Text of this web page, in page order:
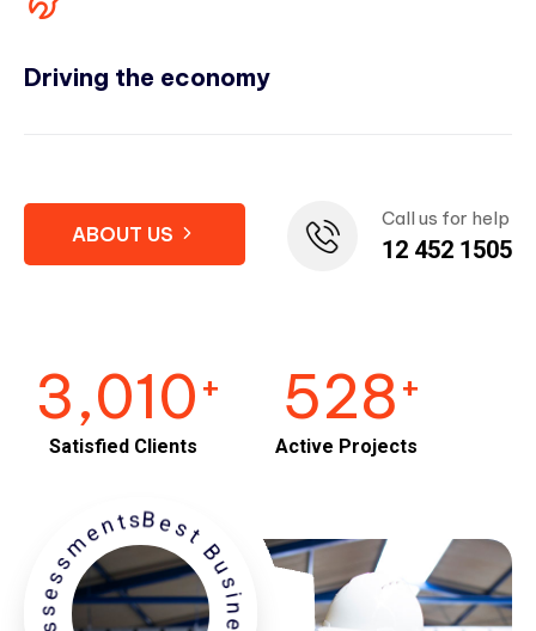
Driving the economy
ABOUT US
Call us for help
12 452 1505
3,010+
Satisfied Clients
528+
Active Projects